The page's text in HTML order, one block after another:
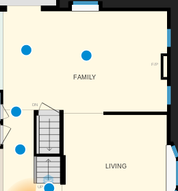
DN
UP
F/P
LIVING
FAMILY